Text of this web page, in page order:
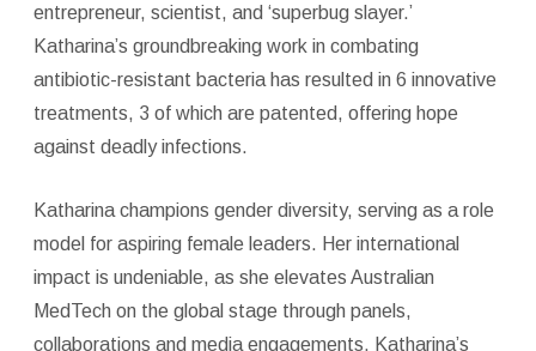
entrepreneur, scientist, and ‘superbug slayer.’
Katharina’s groundbreaking work in combating
antibiotic-resistant bacteria has resulted in 6 innovative
treatments, 3 of which are patented, offering hope
against deadly infections.
Katharina champions gender diversity, serving as a role
model for aspiring female leaders. Her international
impact is undeniable, as she elevates Australian
MedTech on the global stage through panels,
collaborations and media engagements. Katharina’s